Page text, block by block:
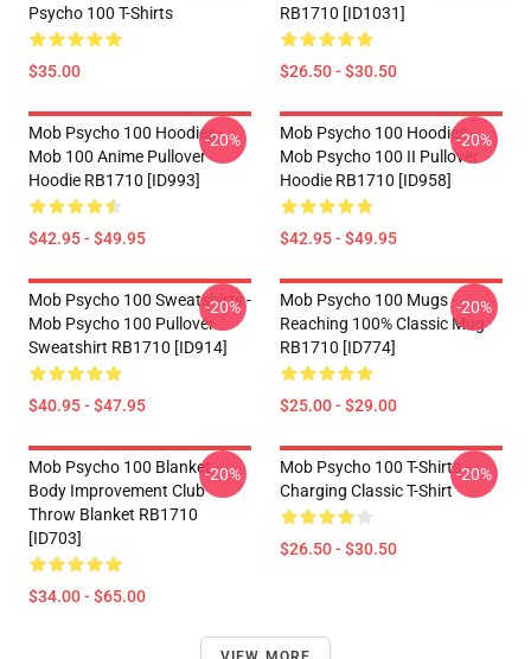
Psycho 100 T-Shirts
$35.00
RB1710 [ID1031]
$26.50 - $30.50
Mob Psycho 100 Hoodies -
Mob 100 Anime Pullover
Hoodie RB1710 [ID993]
$42.95 - $49.95
-20%
Mob Psycho 100 Hoodies -
Mob Psycho 100 II Pullover
Hoodie RB1710 [ID958]
$42.95 - $49.95
-20%
Mob Psycho 100 Sweatshirts -
Mob Psycho 100 Pullover
Sweatshirt RB1710 [ID914]
$40.95 - $47.95
-20%
Mob Psycho 100 Mugs -
Reaching 100% Classic Mug
RB1710 [ID774]
$25.00 - $29.00
-20%
Mob Psycho 100 Blanket -
Body Improvement Club
Throw Blanket RB1710
[ID703]
$34.00 - $65.00
-20%
Mob Psycho 100 T-Shirts -
Charging Classic T-Shirt
$26.50 - $30.50
-20%